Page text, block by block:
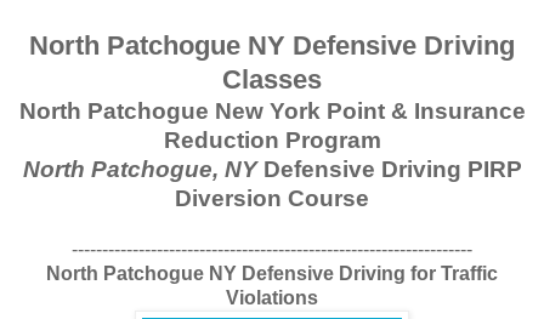
North Patchogue NY Defensive Driving
Classes
North Patchogue New York Point & Insurance
Reduction Program
North Patchogue, NYDefensive Driving PIRP
Diversion Course
------------------------------------------------------------------
North Patchogue NY Defensive Driving for Traffic
Violations